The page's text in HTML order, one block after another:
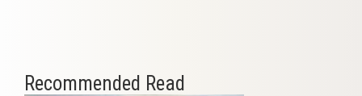
Recommended Read